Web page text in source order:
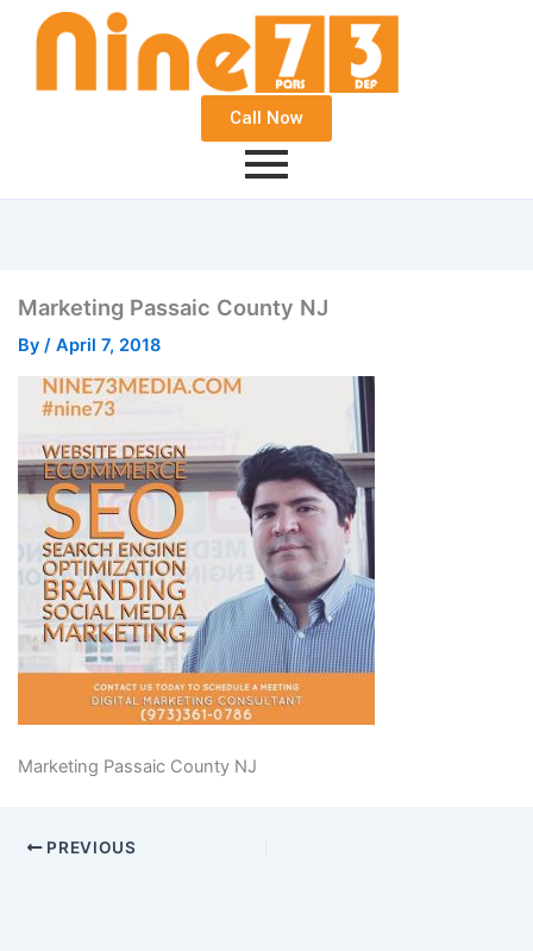
Call Now
Marketing Passaic County NJ
By / April 7, 2018
Marketing Passaic County NJ
PREVIOUS